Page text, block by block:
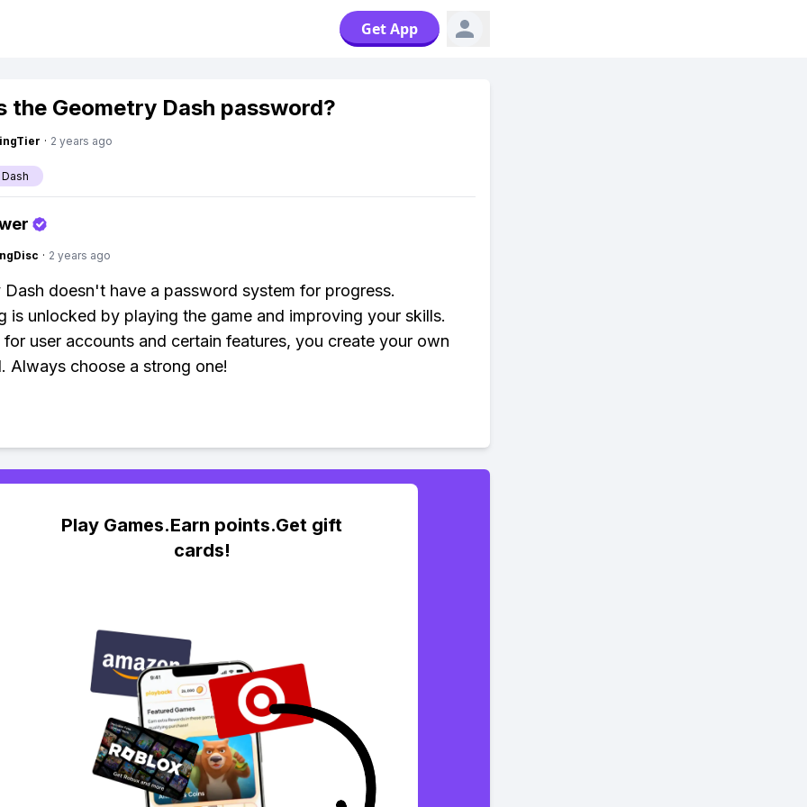
Get App
the Geometry Dash password?
· 2 years ago
· 2 years ago
Dash doesn't have a password system for progress.
is unlocked by playing the game and improving your skills.
for user accounts and certain features, you create your own
Always choose a strong one!
Play Games.Earn points.Get gift
cards!